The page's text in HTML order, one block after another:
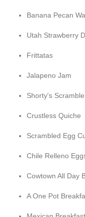
Banana Pecan
Utah Strawberry
Frittatas
Jalapeno Jam
Shorty's Scramble
Crustless Quiche
Scrambled Egg
Chile Relleno
Cowtown All Day
A One Pot